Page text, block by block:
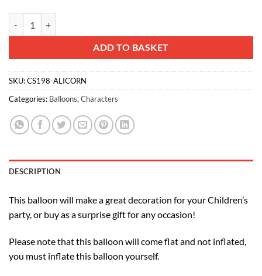
ADD TO BASKET
SKU:CS198-ALICORN
Categories: Balloons, Characters
DESCRIPTION
This balloon will make a great decoration for your Children’s
party, or buy as a surprise gift for any occasion!
Please note that this balloon will come flat and not inflated,
you must inflate this balloon yourself.